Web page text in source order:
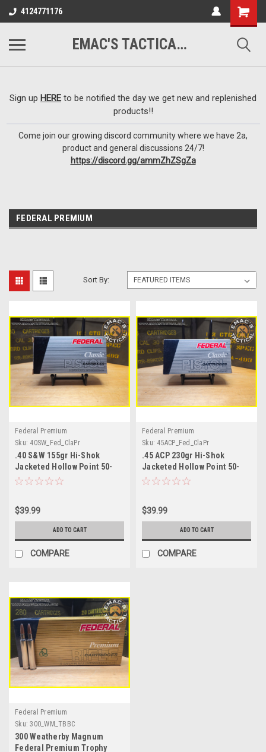
google-site-
verification=VTugqdTRlkUResLgwJdout8pMmP4KdcbnvuEzxXussQ
4124771176
EMAC'S TACTICAL ARMORY
Sign up HERE to be notified the day we get new and replenished
products!!
Come join our growing discord community where we have 2a,
product and general discussions 24/7!
https://discord.gg/ammZhZSgZa
FEDERAL PREMIUM
Sort By:
Federal Premium
Sku: 40SW_Fed_ClaPr
.40 S&W 155gr Hi-Shok
Jacketed Hollow Point 50-
Round Box
$39.99
ADD TO CART
COMPARE
Federal Premium
Sku: 45ACP_Fed_ClaPr
.45 ACP 230gr Hi-Shok
Jacketed Hollow Point 50-
Round Box
$39.99
ADD TO CART
COMPARE
Federal Premium
Sku: 300_WM_TBBC
300 Weatherby Magnum
Federal Premium Trophy